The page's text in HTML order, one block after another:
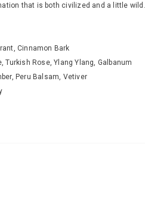
that is both civilized and a little
Cinnamon Bark
Turkish Rose, Ylang Ylang, Galbanum
Peru Balsam, Vetiver